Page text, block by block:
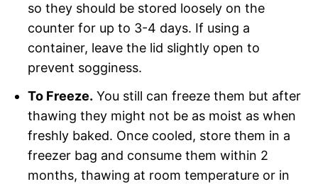
so they should be stored loosely on the
counter for up to 3-4 days. If using a
container, leave the lid slightly open to
prevent sogginess.
To Freeze. You still can freeze them but after
thawing they might not be as moist as when
freshly baked. Once cooled, store them in a
freezer bag and consume them within 2
months, thawing at room temperature or in